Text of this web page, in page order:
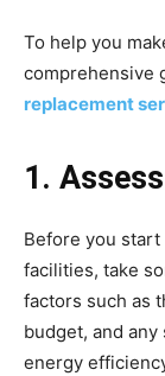
To help you
comprehensive
replacement
1.
Before you
facilities, take
factors such as
budget, and
energy